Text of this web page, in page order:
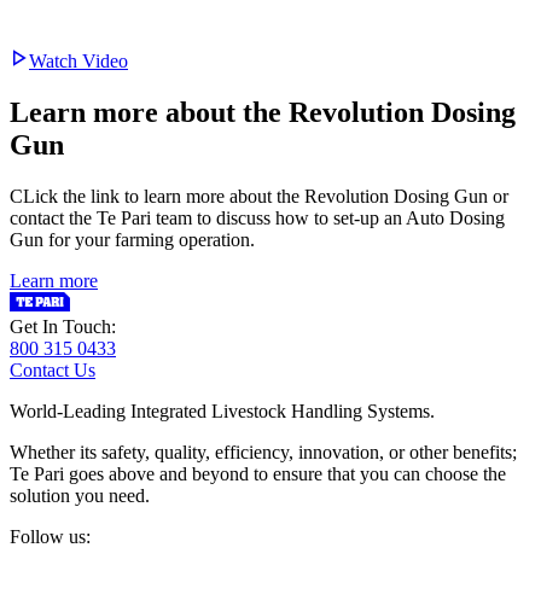
Watch Video
Learn more about the Revolution Dosing
Gun
CLick the link to learn more about the Revolution Dosing Gun or
contact the Te Pari team to discuss how to set-up an Auto Dosing
Gun for your farming operation.
Learn more
Get In Touch:
800 315 0433
Contact Us
World-Leading Integrated Livestock Handling Systems.
Whether its safety, quality, efficiency, innovation, or other benefits;
Te Pari goes above and beyond to ensure that you can choose the
solution you need.
Follow us: